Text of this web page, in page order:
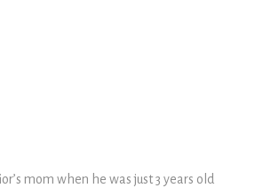
mom when he was just 3 years old